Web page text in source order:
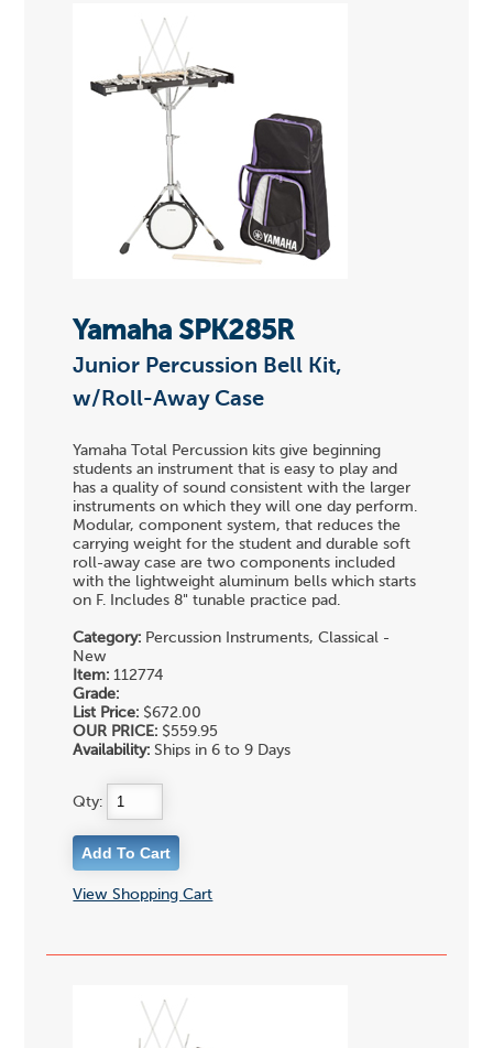
Yamaha SPK285R
Junior Percussion Bell Kit,
w/Roll-Away Case
Yamaha Total Percussion kits give beginning
students an instrument that is easy to play and
has a quality of sound consistent with the larger
instruments on which they will one day perform.
Modular, component system, that reduces the
carrying weight for the student and durable soft
roll-away case are two components included
with the lightweight aluminum bells which starts
on F. Includes 8" tunable practice pad.
Category: Percussion Instruments, Classical -
New
Item: 112774
Grade:
List Price: $672.00
OUR PRICE: $559.95
Availability: Ships in 6 to 9 Days
Qty:
View Shopping Cart